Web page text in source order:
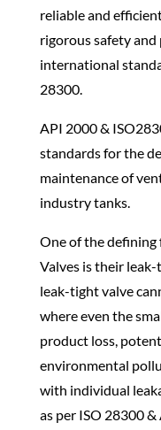
reliable and
rigorous safety
international
28300.
API 2000 &
standards for the
maintenance of
industry tanks.
One of the defining
Valves is their
leak-tight valve
where even the
product loss,
environmental
with individual
as per ISO 28300